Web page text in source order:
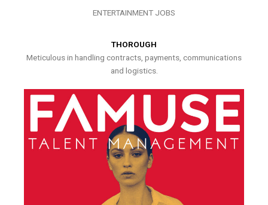
ENTERTAINMENT JOBS
THOROUGH
Meticulous in handling contracts, payments, communications
and logistics.